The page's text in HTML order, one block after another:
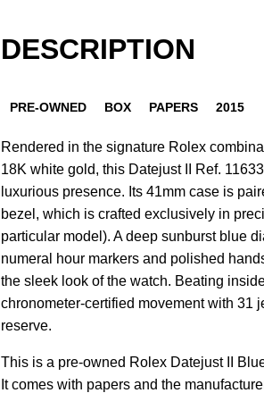
DESCRIPTION
PRE-OWNED BOX PAPERS 2015
Rendered in the signature Rolex
18K white gold, this Datejust II Ref.
luxurious presence. Its 41mm case is
bezel, which is crafted exclusively in
particular model). A deep sunburst blue
numeral hour markers and polished
the sleek look of the watch. Beating
chronometer-certified movement with 31
reserve.
This is a pre-owned Rolex Datejust II
It comes with papers and the